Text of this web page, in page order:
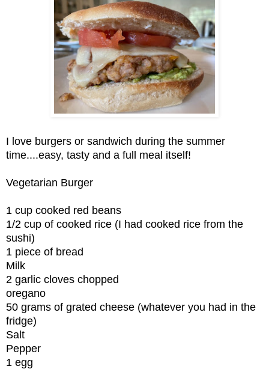
I love burgers or sandwich during the summer
time....easy, tasty and a full meal itself!
Vegetarian Burger
1 cup cooked red beans
1/2 cup of cooked rice (I had cooked rice from the
sushi)
1 piece of bread
Milk
2 garlic cloves chopped
oregano
50 grams of grated cheese (whatever you had in the
fridge)
Salt
Pepper
1 egg